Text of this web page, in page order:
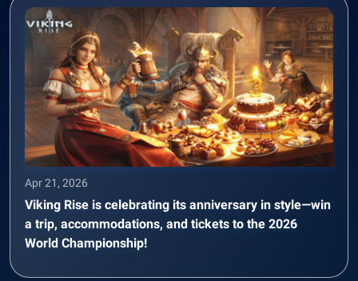
Apr 21, 2026
Viking Rise is celebrating its anniversary in style—win
a trip, accommodations, and tickets to the 2026
World Championship!